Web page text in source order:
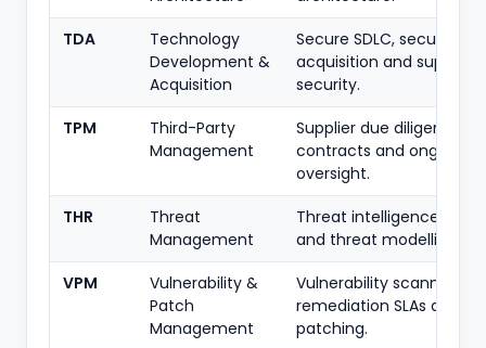
TDA
Technology
Development &
Acquisition
Secure SDLC, secure
acquisition and supplier
security.
TPM
Third-Party
Management
Supplier due diligence,
contracts and ongoing
oversight.
THR
Threat
Management
Threat intelligence,
and threat modelling.
VPM
Vulnerability &
Patch
Management
Vulnerability scanning,
remediation SLAs and
patching.